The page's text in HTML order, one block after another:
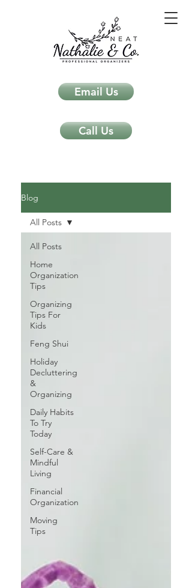
Email Us
Call Us
Blog
All Posts
Home
Organization
Tips
Organizing
Tips For
Kids
Feng Shui
Holiday
Decluttering
&
Organizing
Daily Habits
To Try
Today
Self-Care &
Mindful
Living
Financial
Organization
Moving
Tips
All Posts